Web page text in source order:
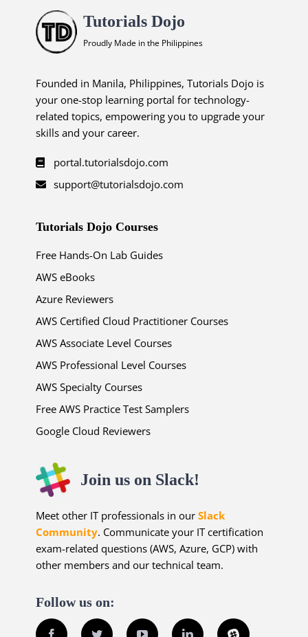
Tutorials Dojo
Proudly Made in the Philippines
Founded in Manila, Philippines, Tutorials Dojo is
your one-stop learning portal for technology-
related topics, empowering you to upgrade your
skills and your career.
portal.tutorialsdojo.com
support@tutorialsdojo.com
Tutorials Dojo Courses
Free Hands-On Lab Guides
AWS eBooks
Azure Reviewers
AWS Certified Cloud Practitioner Courses
AWS Associate Level Courses
AWS Professional Level Courses
AWS Specialty Courses
Free AWS Practice Test Samplers
Google Cloud Reviewers
Join us on Slack!
Meet other IT professionals in ourSlack
Community. Communicate your IT certification
exam-related questions (AWS, Azure, GCP) with
other members and our technical team.
Follow us on:
Facebook Twitter YouTube LinkedInSlack